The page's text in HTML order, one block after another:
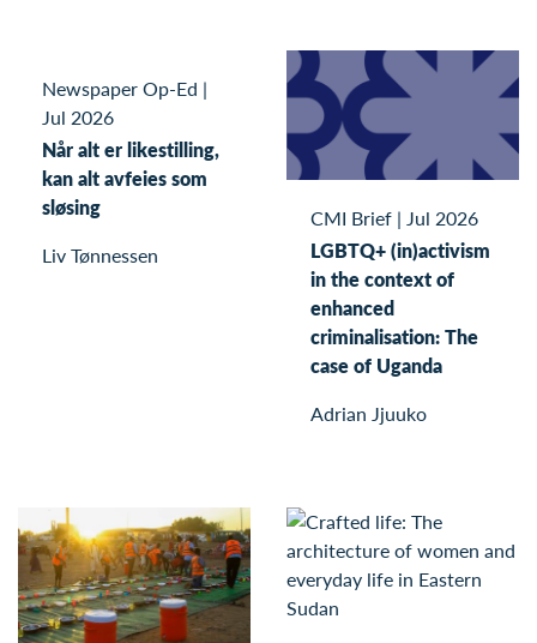
Newspaper Op-Ed |
Jul 2026
Når alt er likestilling,
kan alt avfeies som
sløsing
Liv Tønnessen
CMI Brief | Jul 2026
LGBTQ+ (in)activism
in the context of
enhanced
criminalisation: The
case of Uganda
Adrian Jjuuko